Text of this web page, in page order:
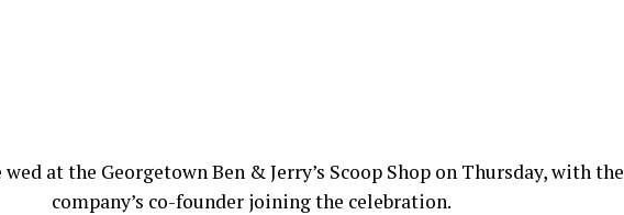
at the Georgetown Ben & Jerry’s Scoop Shop on Thursday, with the
company’s co-founder joining the celebration.